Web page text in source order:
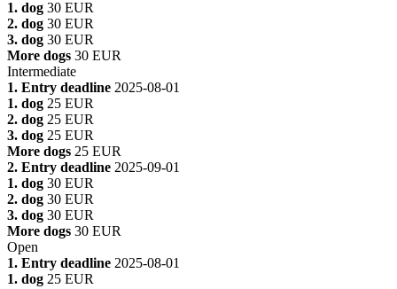
1. dog 30 EUR
2. dog 30 EUR
3. dog 30 EUR
More dogs 30 EUR
Intermediate
1. Entry deadline 2025-08-01
1. dog 25 EUR
2. dog 25 EUR
3. dog 25 EUR
More dogs 25 EUR
2. Entry deadline 2025-09-01
1. dog 30 EUR
2. dog 30 EUR
3. dog 30 EUR
More dogs 30 EUR
Open
1. Entry deadline 2025-08-01
1. dog 25 EUR